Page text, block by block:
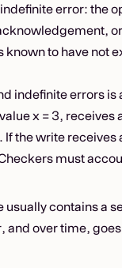
error: the
known to have not
indefinite errors
x = 3,
the write
must
contains a
and over time,